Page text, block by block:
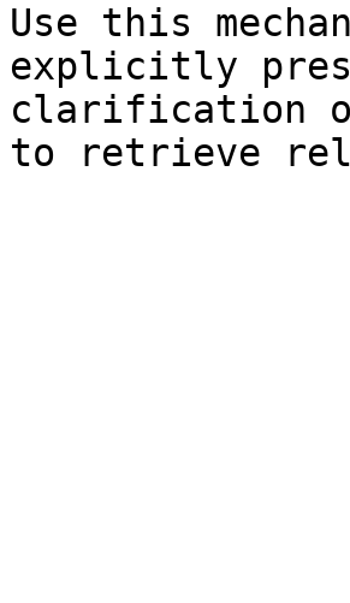
Use this
explicitly
clarification